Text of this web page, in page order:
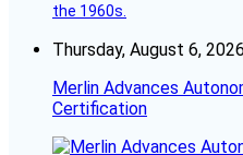
the 1960s.
Thursday, August 6, 2026
Merlin Advances
Certification